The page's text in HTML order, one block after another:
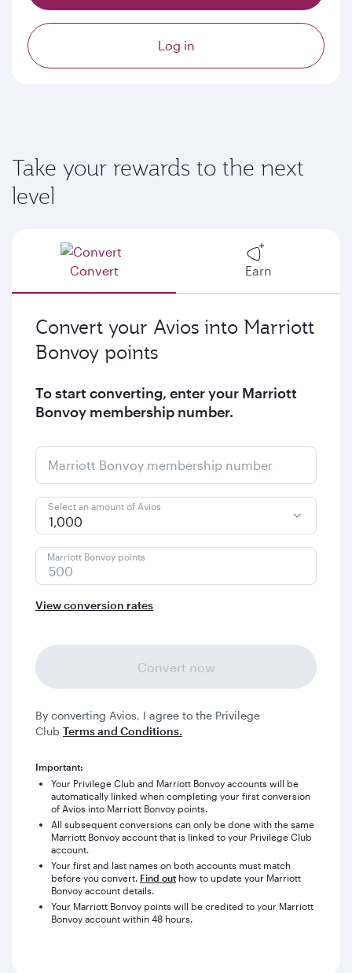
Log in
Take your rewards to the next
level
Convert Earn
Convert your Avios into Marriott
Bonvoy points
To start converting, enter your Marriott
Bonvoy membership number.
Marriott Bonvoy membership number
Select an amount of Avios
1,000
Marriott Bonvoy points
View conversion rates
Convert now
By converting Avios, I agree to the Privilege
Club Terms and Conditions.
Important:
Your Privilege Club and Marriott Bonvoy accounts will be
automatically linked when completing your first conversion
of Avios into Marriott Bonvoy points.
All subsequent conversions can only be done with the same
Marriott Bonvoy account that is linked to your Privilege Club
account.
Your first and last names on both accounts must match
before you convert. Find out how to update your Marriott
Bonvoy account details.
Your Marriott Bonvoy points will be credited to your Marriott
Bonvoy account within 48 hours.